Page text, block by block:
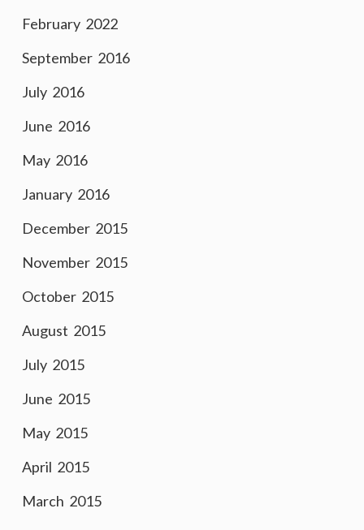
February 2022
September 2016
July 2016
June 2016
May 2016
January 2016
December 2015
November 2015
October 2015
August 2015
July 2015
June 2015
May 2015
April 2015
March 2015